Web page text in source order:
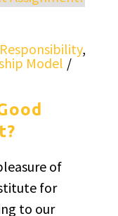
,
Model
of
for
to our